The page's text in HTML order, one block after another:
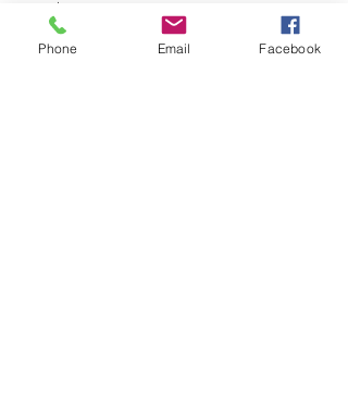
members.
There is NO COST for entry. Don’t miss
Phone Email Facebook